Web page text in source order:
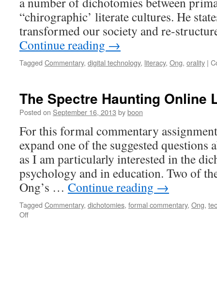
“chirographic’ literate cultures. He
transformed our society and re-
Continue reading →
Tagged Commentary, digital technology, literacy, Ong, orality |
The Spectre Haunting Online
Posted on September 16, 2013 byboon
For this formal commentary
expand one of the suggested questions
as I am particularly interested in the
psychology and in education. Two of
Ong’s … Continue reading →
Tagged Commentary, dichotomies, formal commentary, Ong,
Offon